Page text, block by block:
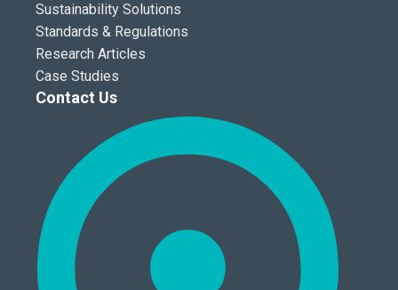
Sustainability Solutions
Standards & Regulations
Research Articles
Case Studies
Contact Us